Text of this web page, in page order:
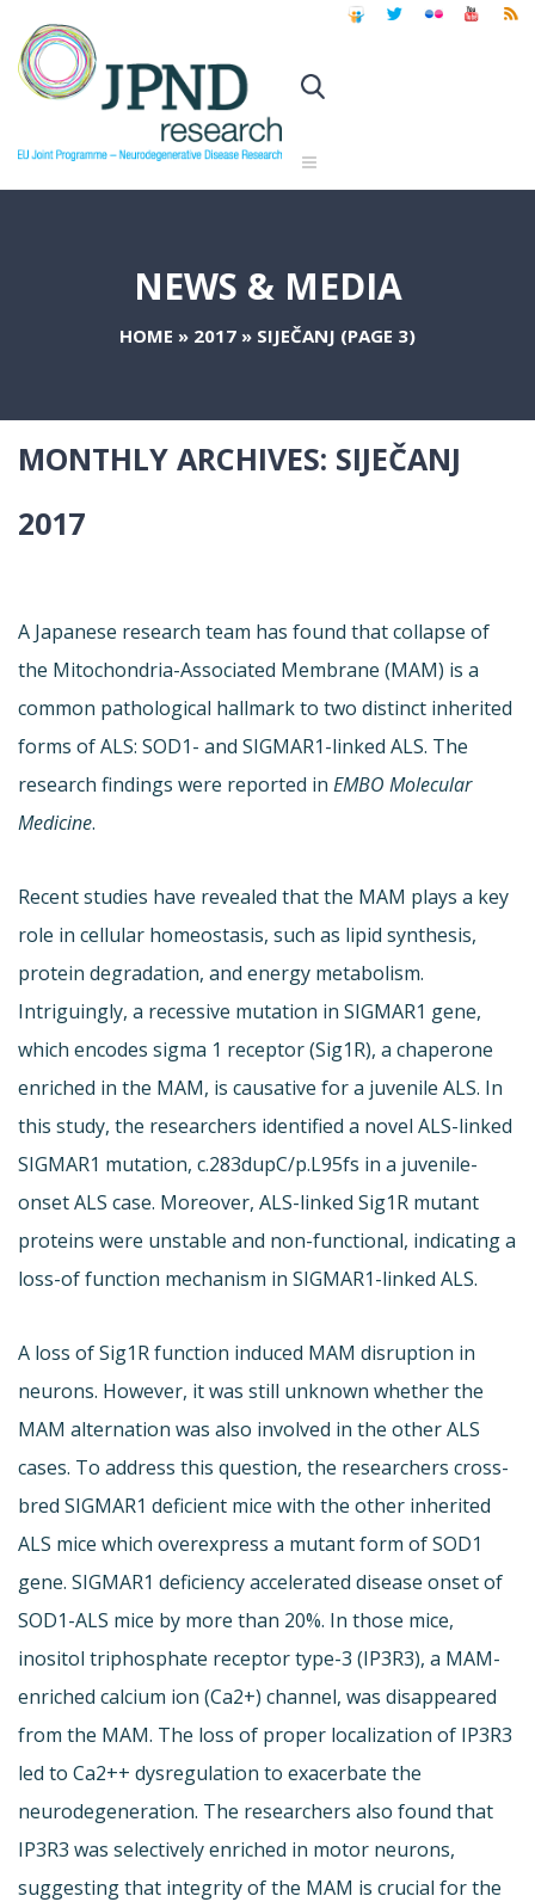
NEWS & MEDIA
HOME » 2017 » SIJEČANJ (PAGE 3)
MONTHLY ARCHIVES: SIJEČANJ
2017
A Japanese research team has found that collapse of
the Mitochondria-Associated Membrane (MAM) is a
common pathological hallmark to two distinct inherited
forms of ALS: SOD1- and SIGMAR1-linked ALS. The
research findings were reported in EMBO Molecular
Medicine.
Recent studies have revealed that the MAM plays a key
role in cellular homeostasis, such as lipid synthesis,
protein degradation, and energy metabolism.
Intriguingly, a recessive mutation in SIGMAR1 gene,
which encodes sigma 1 receptor (Sig1R), a chaperone
enriched in the MAM, is causative for a juvenile ALS. In
this study, the researchers identified a novel ALS-linked
SIGMAR1 mutation, c.283dupC/p.L95fs in a juvenile-
onset ALS case. Moreover, ALS-linked Sig1R mutant
proteins were unstable and non-functional, indicating a
loss-of function mechanism in SIGMAR1-linked ALS.
A loss of Sig1R function induced MAM disruption in
neurons. However, it was still unknown whether the
MAM alternation was also involved in the other ALS
cases. To address this question, the researchers cross-
bred SIGMAR1 deficient mice with the other inherited
ALS mice which overexpress a mutant form of SOD1
gene. SIGMAR1 deficiency accelerated disease onset of
SOD1-ALS mice by more than 20%. In those mice,
inositol triphosphate receptor type-3 (IP3R3), a MAM-
enriched calcium ion (Ca2+) channel, was disappeared
from the MAM. The loss of proper localization of IP3R3
led to Ca2++ dysregulation to exacerbate the
neurodegeneration. The researchers also found that
IP3R3 was selectively enriched in motor neurons,
suggesting that integrity of the MAM is crucial for the